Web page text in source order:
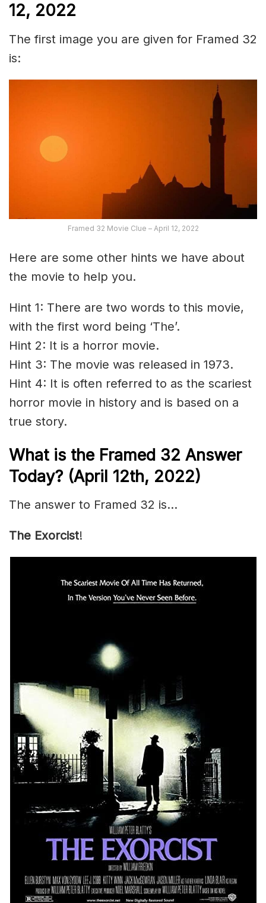
12, 2022
The first image you are given for Framed 32
is:
Framed 32 Movie Clue – April 12, 2022
Here are some other hints we have about
the movie to help you.
Hint 1: There are two words to this movie,
with the first word being ‘The’.
Hint 2: It is a horror movie.
Hint 3: The movie was released in 1973.
Hint 4: It is often referred to as the scariest
horror movie in history and is based on a
true story.
What is the Framed 32 Answer
Today? (April 12th, 2022)
The answer to Framed 32 is…
The Exorcist!